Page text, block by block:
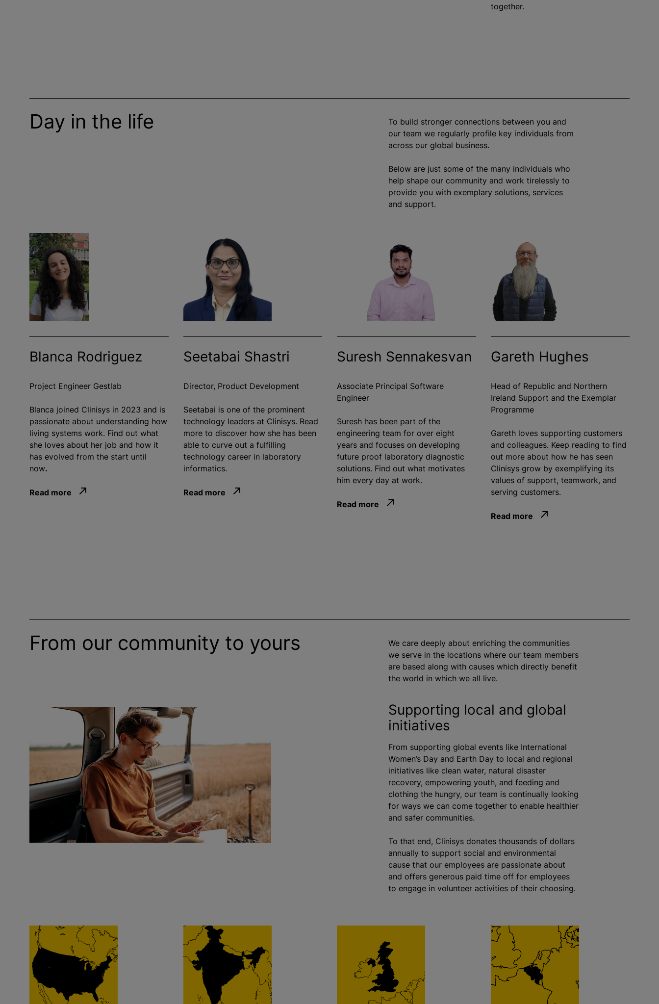
together.
Day in the life
To build stronger connections between you and
our team we regularly profile key individuals from
across our global business.
Below are just some of the many individuals who
help shape our community and work tirelessly to
provide you with exemplary solutions, services
and support.
Blanca Rodriguez
Project Engineer Gestlab
Blanca joined Clinisys in 2023 and is
passionate about understanding how
living systems work. Find out what
she loves about her job and how it
has evolved from the start until
now.
Read more
Seetabai Shastri
Director, Product Development
Seetabai is one of the prominent
technology leaders at Clinisys. Read
more to discover how she has been
able to curve out a fulfilling
technology career in laboratory
informatics.
Read more
Suresh Sennakesvan
Associate Principal Software
Engineer
Suresh has been part of the
engineering team for over eight
years and focuses on developing
future proof laboratory diagnostic
solutions. Find out what motivates
him every day at work.
Read more
Gareth Hughes
Head of Republic and Northern
Ireland Support and the Exemplar
Programme
Gareth loves supporting customers
and colleagues. Keep reading to find
out more about how he has seen
Clinisys grow by exemplifying its
values of support, teamwork, and
serving customers.
Read more
From our community to yours
We care deeply about enriching the communities
we serve in the locations where our team members
are based along with causes which directly benefit
the world in which we all live.
Supporting local and global
initiatives
From supporting global events like International
Women’s Day and Earth Day to local and regional
initiatives like clean water, natural disaster
recovery, empowering youth, and feeding and
clothing the hungry, our team is continually looking
for ways we can come together to enable healthier
and safer communities.
To that end, Clinisys donates thousands of dollars
annually to support social and environmental
cause that our employees are passionate about
and offers generous paid time off for employees
to engage in volunteer activities of their choosing.